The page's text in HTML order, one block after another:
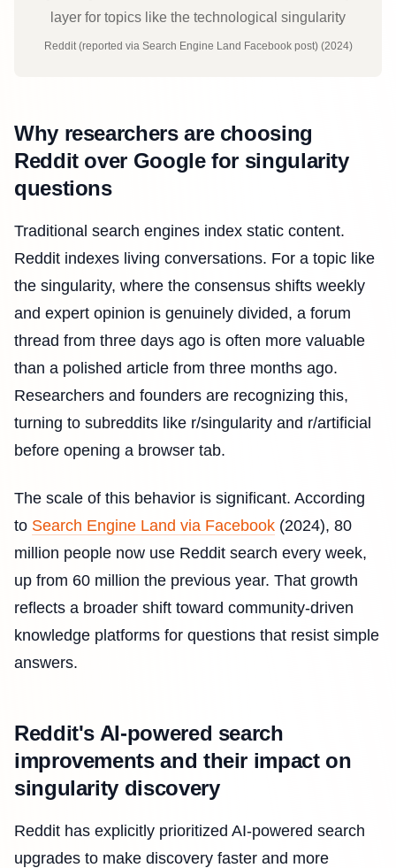
layer for topics like the technological singularity
Reddit (reported via Search Engine Land Facebook post) (2024)
Why researchers are choosing
Reddit over Google for singularity
questions
Traditional search engines index static content.
Reddit indexes living conversations. For a topic like
the singularity, where the consensus shifts weekly
and expert opinion is genuinely divided, a forum
thread from three days ago is often more valuable
than a polished article from three months ago.
Researchers and founders are recognizing this,
turning to subreddits like r/singularity and r/artificial
before opening a browser tab.
The scale of this behavior is significant. According
to Search Engine Land via Facebook (2024), 80
million people now use Reddit search every week,
up from 60 million the previous year. That growth
reflects a broader shift toward community-driven
knowledge platforms for questions that resist simple
answers.
Reddit's AI-powered search
improvements and their impact on
singularity discovery
Reddit has explicitly prioritized AI-powered search
upgrades to make discovery faster and more